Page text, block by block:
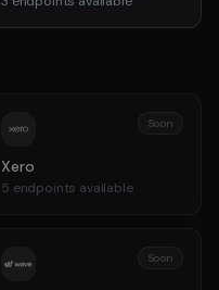
Soon
Xero
5 endpoints available
Soon